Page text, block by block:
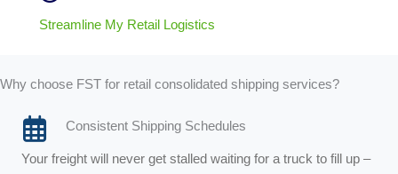
Streamline My Retail Logistics
Why choose FST for retail consolidated shipping services?
Consistent Shipping Schedules
Your freight will never get stalled waiting for a truck to fill up –